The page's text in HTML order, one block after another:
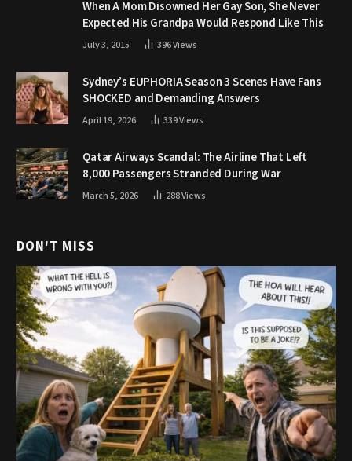
When A Mom Disowned Her Gay Son, She Never
Expected His Grandpa Would Respond Like This
July 3, 2015 396Views
Sydney’s EUPHORIA Season 3 Scenes Have Fans
SHOCKED and Demanding Answers
April 19, 2026 339Views
Qatar Airways Scandal: The Airline That Left
8,000 Passengers Stranded During War
March 5, 2026 288Views
DON'T MISS